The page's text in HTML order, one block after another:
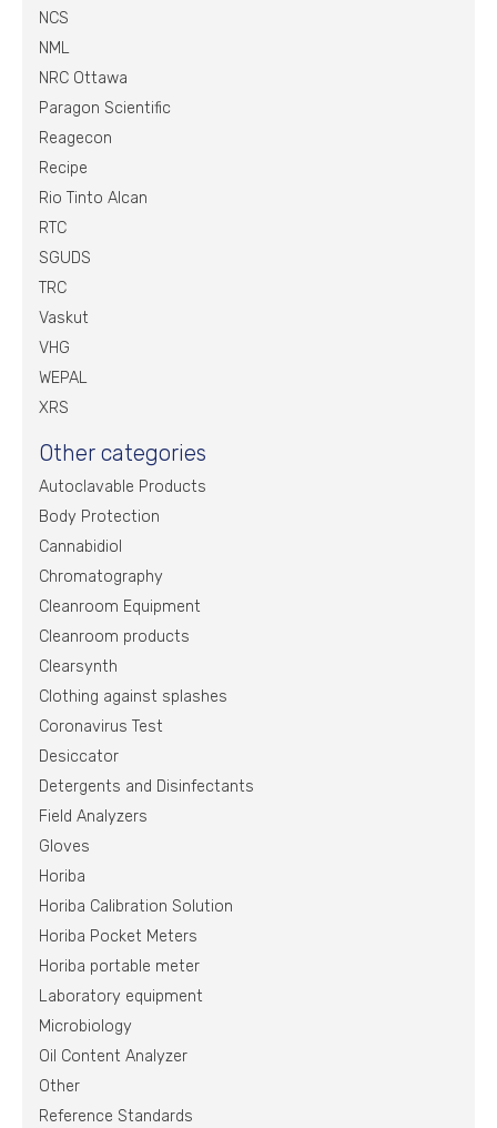
NCS
NML
NRC Ottawa
Paragon Scientific
Reagecon
Recipe
Rio Tinto Alcan
RTC
SGUDS
TRC
Vaskut
VHG
WEPAL
XRS
Other categories
Autoclavable Products
Body Protection
Cannabidiol
Chromatography
Cleanroom Equipment
Cleanroom products
Clearsynth
Clothing against splashes
Coronavirus Test
Desiccator
Detergents and Disinfectants
Field Analyzers
Gloves
Horiba
Horiba Calibration Solution
Horiba Pocket Meters
Horiba portable meter
Laboratory equipment
Microbiology
Oil Content Analyzer
Other
Reference Standards